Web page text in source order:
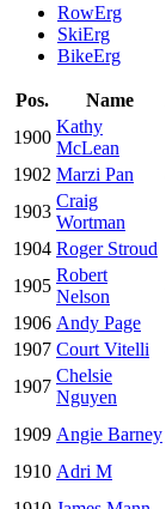
RowErg
SkiErg
BikeErg
Pos. Name
1900
Kathy
McLean
1902 Marzi Pan
1903
Craig
Wortman
1904 Roger Stroud
1905
Robert
Nelson
1906 Andy Page
1907 Court Vitelli
1907
Chelsie
Nguyen
1909 Angie Barney
1910 Adri M